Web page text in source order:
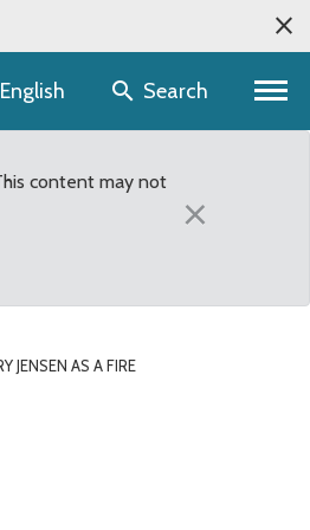
Language selector
English Search
content may not
×
JENSEN AS A FIRE